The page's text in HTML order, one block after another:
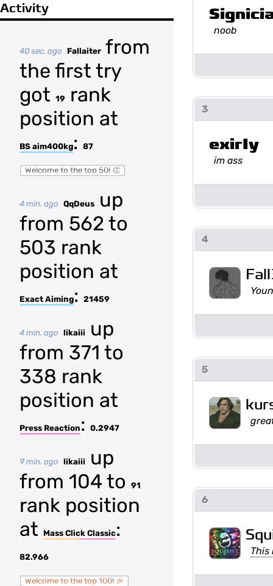
Activity
40 sec. ago Fallaiter from
the first try
got 19
rank
position at
BS aim400kg: 87
Welcome to the top 50! 👏
4 min. ago QqDeus
up
from 562 to
503 rank
position at
Exact Aiming: 21459
4 min. ago likaiii
up
from 371 to
338 rank
position at
Press Reaction : 0.2947
9 min. ago likaiii
up
from 104 to
91
rank position
at
Mass Click Classic:
82.966
Welcome to the top 100! 🎉
noob
3
exirIy
im ass
4
5
6
This